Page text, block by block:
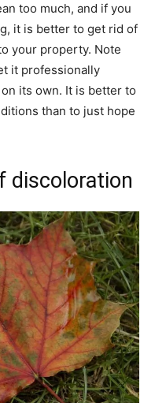
too much, and if you
it is better to get rid of
your property. Note
it professionally
its own. It is better to
than to just hope
discoloration